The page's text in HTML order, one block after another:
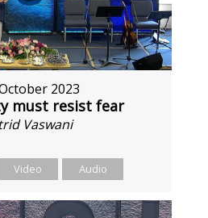
2023
must resist fear
Vaswani
Video Audio